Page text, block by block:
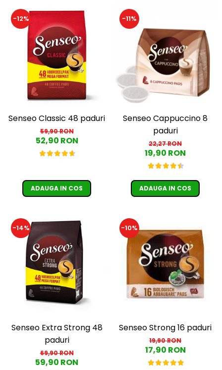
Illy Iperespresso
Nespresso Professional
Cremesso
Cafissimo
Tassimo
Cafea macinata
Cafea Solubila
-12%
Senseo Classic 48 paduri
59,90 RON
52,90 RON
ADAUGA IN COS
-11%
Senseo Cappuccino 8
paduri
22,27 RON
19,90 RON
ADAUGA IN COS
-14%
Senseo Extra Strong 48
paduri
69,90 RON
59,90 RON
-10%
Senseo Strong 16 paduri
19,90 RON
17,90 RON